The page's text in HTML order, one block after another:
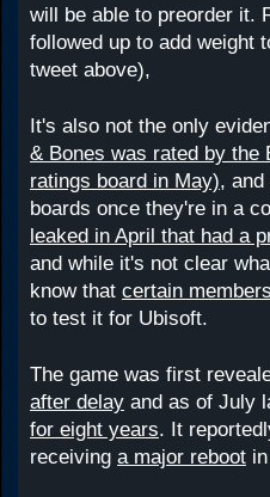
will be able to preorder it.
followed up to add weight
tweet above),
It's also not the only
& Bones was rated by the
ratings board in May),
boards once they're in a
leaked in April that had a
and while it's not clear
know that certain
to test it for Ubisoft.
The game was first
after delay and as of July
for eight years. It
receiving a major reboot